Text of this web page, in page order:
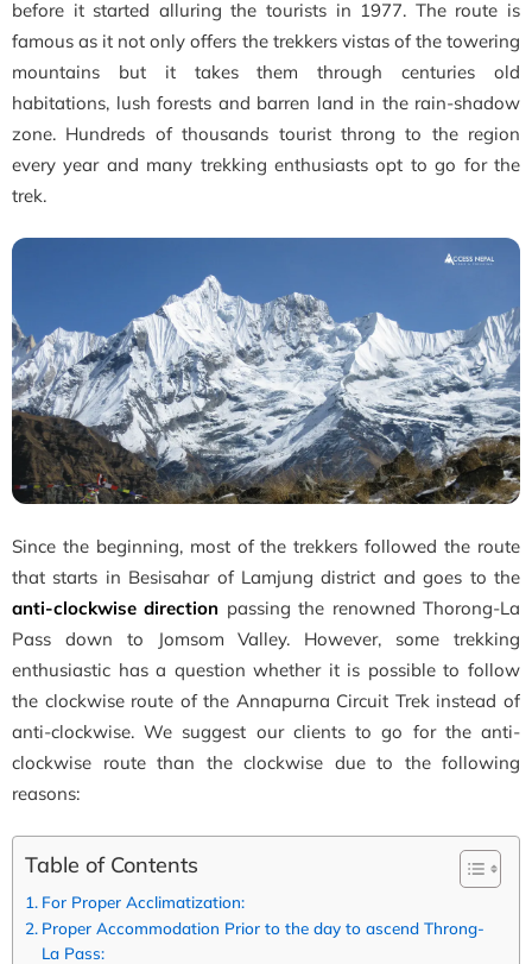
before it started alluring the tourists in 1977. The route is
famous as it not only offers the trekkers vistas of the towering
mountains but it takes them through centuries old
habitations, lush forests and barren land in the rain-shadow
zone. Hundreds of thousands tourist throng to the region
every year and many trekking enthusiasts opt to go for the
trek.
Since the beginning, most of the trekkers followed the route
that starts in Besisahar of Lamjung district and goes to the
anti-clockwise direction passing the renowned Thorong-La
Pass down to Jomsom Valley. However, some trekking
enthusiastic has a question whether it is possible to follow
the clockwise route of the Annapurna Circuit Trek instead of
anti-clockwise. We suggest our clients to go for the anti-
clockwise route than the clockwise due to the following
reasons:
Table of Contents
For Proper Acclimatization:
Proper Accommodation Prior to the day to ascend Throng-
La Pass: